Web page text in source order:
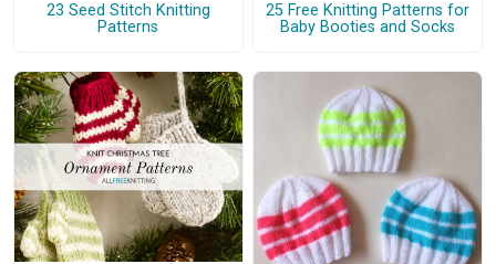
23 Seed Stitch Knitting
Patterns
25 Free Knitting Patterns for
Baby Booties and Socks